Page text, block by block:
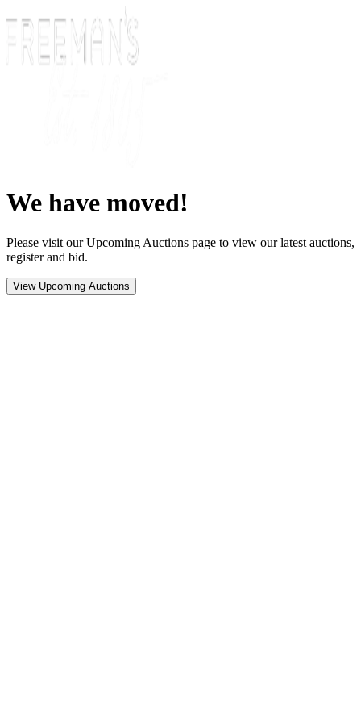
We have moved!
Please visit our Upcoming Auctions page to view our latest auctions,
register and bid.
View Upcoming Auctions